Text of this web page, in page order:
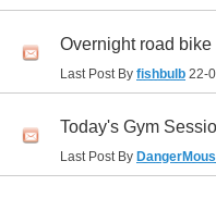
Overnight road bike
Last Post By fishbulb 22-
Today's Gym
Last Post By